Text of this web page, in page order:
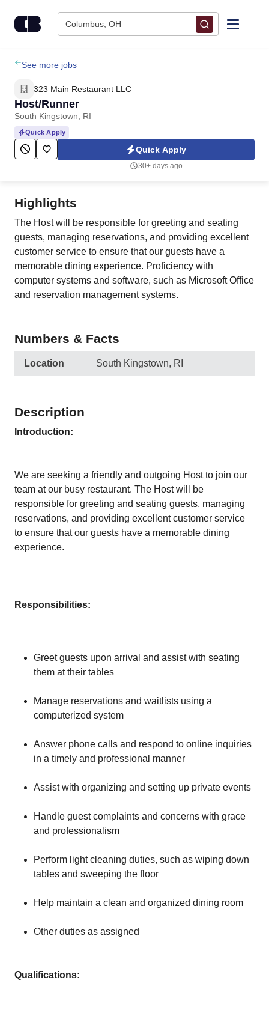
Columbus, OH
Find Jobs
Upload Resume
Salary Estimate
Career Advice
Employers / Post Job
See more jobs
323 Main Restaurant LLC
Host/Runner
South Kingstown, RI
Quick Apply
Quick Apply
30+ days ago
Highlights
The Host will be responsible for greeting and seating
guests, managing reservations, and providing excellent
customer service to ensure that our guests have a
memorable dining experience. Proficiency with
computer systems and software, such as Microsoft Office
and reservation management systems.
Numbers & Facts
Location South Kingstown, RI
Description
Introduction:
We are seeking a friendly and outgoing Host to join our
team at our busy restaurant. The Host will be
responsible for greeting and seating guests, managing
reservations, and providing excellent customer service
to ensure that our guests have a memorable dining
experience.
Responsibilities:
Greet guests upon arrival and assist with seating
them at their tables
Manage reservations and waitlists using a
computerized system
Answer phone calls and respond to online inquiries
in a timely and professional manner
Assist with organizing and setting up private events
Handle guest complaints and concerns with grace
and professionalism
Perform light cleaning duties, such as wiping down
tables and sweeping the floor
Help maintain a clean and organized dining room
Other duties as assigned
Qualifications: